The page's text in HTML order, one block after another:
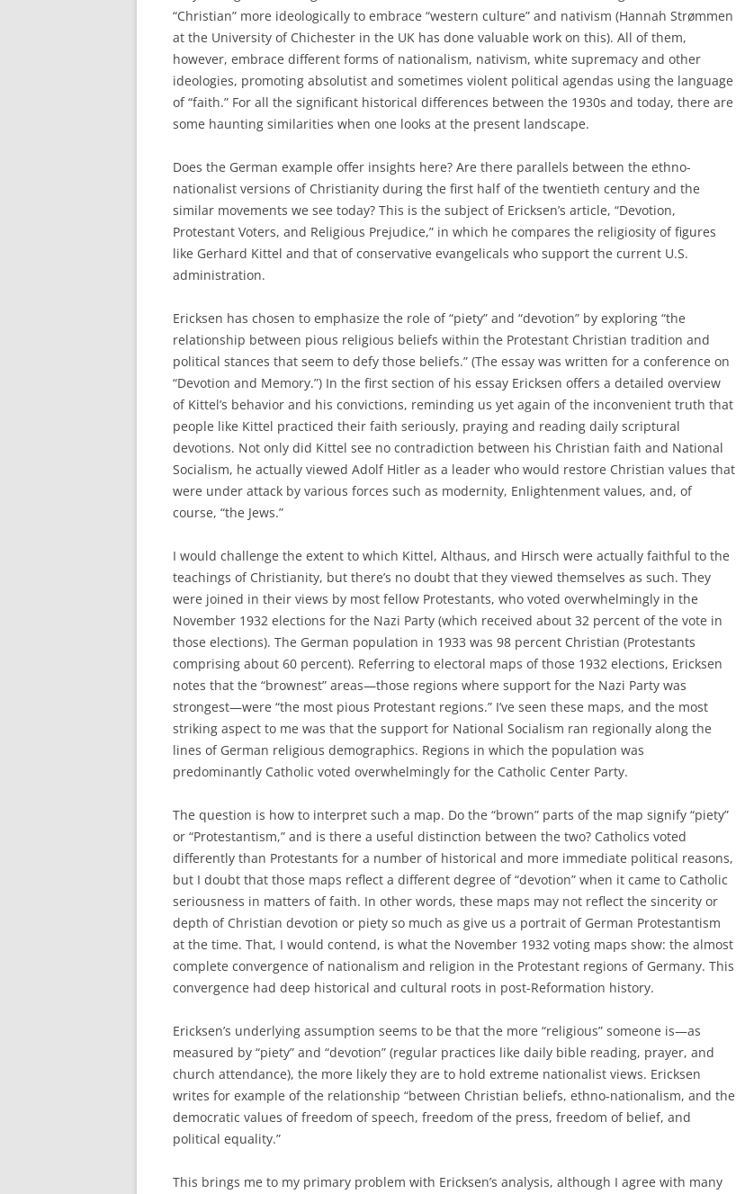
“Christian” more ideologically to embrace “western culture” and nativism (Hannah Strømmen
at the University of Chichester in the UK has done valuable work on this). All of them,
however, embrace different forms of nationalism, nativism, white supremacy and other
ideologies, promoting absolutist and sometimes violent political agendas using the language
of “faith.” For all the significant historical differences between the 1930s and today, there are
some haunting similarities when one looks at the present landscape.
Does the German example offer insights here? Are there parallels between the ethno-
nationalist versions of Christianity during the first half of the twentieth century and the
similar movements we see today? This is the subject of Ericksen’s article, “Devotion,
Protestant Voters, and Religious Prejudice,” in which he compares the religiosity of figures
like Gerhard Kittel and that of conservative evangelicals who support the current U.S.
administration.
Ericksen has chosen to emphasize the role of “piety” and “devotion” by exploring “the
relationship between pious religious beliefs within the Protestant Christian tradition and
political stances that seem to defy those beliefs.” (The essay was written for a conference on
“Devotion and Memory.”) In the first section of his essay Ericksen offers a detailed overview
of Kittel’s behavior and his convictions, reminding us yet again of the inconvenient truth that
people like Kittel practiced their faith seriously, praying and reading daily scriptural
devotions. Not only did Kittel see no contradiction between his Christian faith and National
Socialism, he actually viewed Adolf Hitler as a leader who would restore Christian values that
were under attack by various forces such as modernity, Enlightenment values, and, of
course, “the Jews.”
I would challenge the extent to which Kittel, Althaus, and Hirsch were actually faithful to the
teachings of Christianity, but there’s no doubt that they viewed themselves as such. They
were joined in their views by most fellow Protestants, who voted overwhelmingly in the
November 1932 elections for the Nazi Party (which received about 32 percent of the vote in
those elections). The German population in 1933 was 98 percent Christian (Protestants
comprising about 60 percent). Referring to electoral maps of those 1932 elections, Ericksen
notes that the “brownest” areas—those regions where support for the Nazi Party was
strongest—were “the most pious Protestant regions.” I’ve seen these maps, and the most
striking aspect to me was that the support for National Socialism ran regionally along the
lines of German religious demographics. Regions in which the population was
predominantly Catholic voted overwhelmingly for the Catholic Center Party.
The question is how to interpret such a map. Do the “brown” parts of the map signify “piety”
or “Protestantism,” and is there a useful distinction between the two? Catholics voted
differently than Protestants for a number of historical and more immediate political reasons,
but I doubt that those maps reflect a different degree of “devotion” when it came to Catholic
seriousness in matters of faith. In other words, these maps may not reflect the sincerity or
depth of Christian devotion or piety so much as give us a portrait of German Protestantism
at the time. That, I would contend, is what the November 1932 voting maps show: the almost
complete convergence of nationalism and religion in the Protestant regions of Germany. This
convergence had deep historical and cultural roots in post-Reformation history.
Ericksen’s underlying assumption seems to be that the more “religious” someone is—as
measured by “piety” and “devotion” (regular practices like daily bible reading, prayer, and
church attendance), the more likely they are to hold extreme nationalist views. Ericksen
writes for example of the relationship “between Christian beliefs, ethno-nationalism, and the
democratic values of freedom of speech, freedom of the press, freedom of belief, and
political equality.”
This brings me to my primary problem with Ericksen’s analysis, although I agree with many